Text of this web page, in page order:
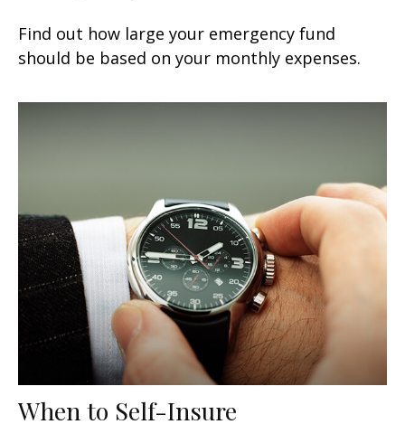
Find out how large your emergency fund
should be based on your monthly expenses.
When to Self-Insure